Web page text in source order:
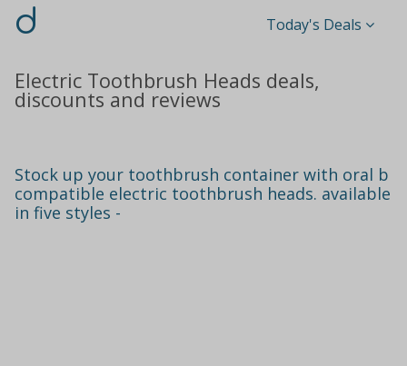
d Today's Deals
Electric Toothbrush Heads deals,
discounts and reviews
Stock up your toothbrush container with oral b
compatible electric toothbrush heads. available
in five styles -